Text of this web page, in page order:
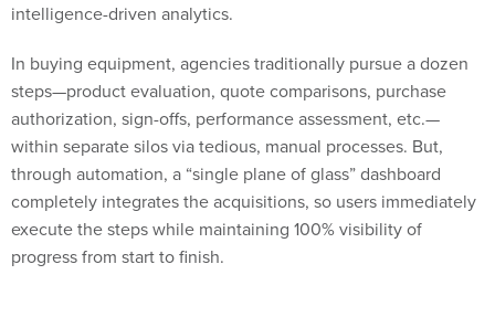
intelligence-driven analytics.
In buying equipment, agencies traditionally pursue a dozen
steps—product evaluation, quote comparisons, purchase
authorization, sign-offs, performance assessment, etc.—
within separate silos via tedious, manual processes. But,
through automation, a “single plane of glass” dashboard
completely integrates the acquisitions, so users immediately
execute the steps while maintaining 100% visibility of
progress from start to finish.